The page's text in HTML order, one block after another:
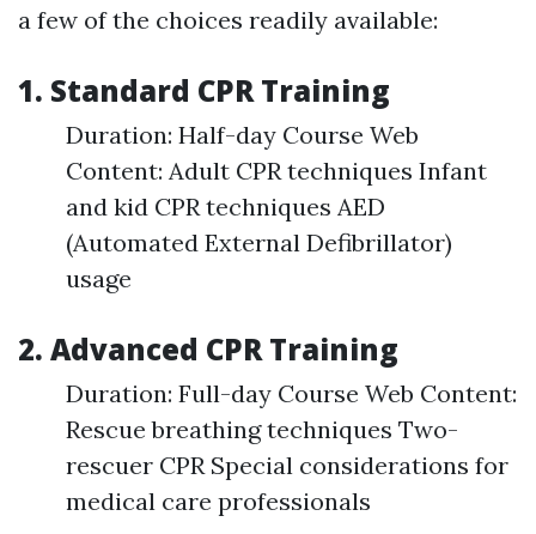
a few of the choices readily available:
1. Standard CPR Training
Duration: Half-day Course Web
Content: Adult CPR techniques Infant
and kid CPR techniques AED
(Automated External Defibrillator)
usage
2. Advanced CPR Training
Duration: Full-day Course Web Content:
Rescue breathing techniques Two-
rescuer CPR Special considerations for
medical care professionals